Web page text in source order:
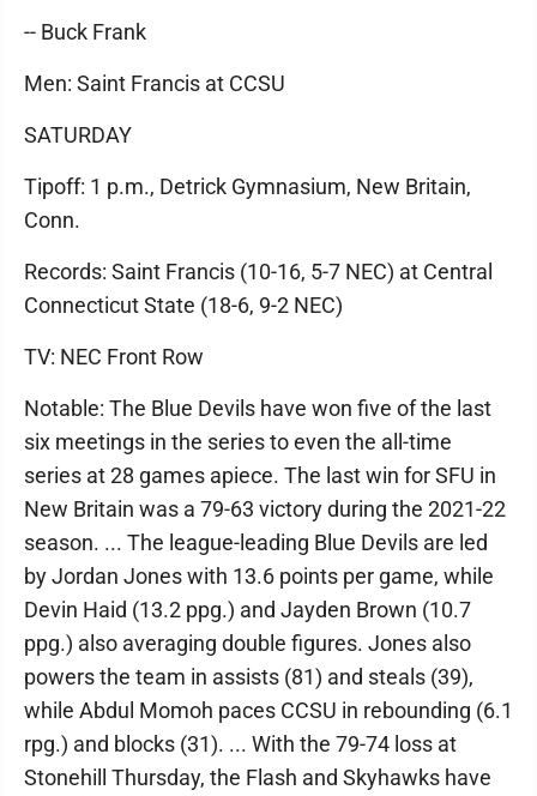
-- Buck Frank
Men: Saint Francis at CCSU
SATURDAY
Tipoff: 1 p.m., Detrick Gymnasium, New Britain,
Conn.
Records: Saint Francis (10-16, 5-7 NEC) at Central
Connecticut State (18-6, 9-2 NEC)
TV: NEC Front Row
Notable: The Blue Devils have won five of the last
six meetings in the series to even the all-time
series at 28 games apiece. The last win for SFU in
New Britain was a 79-63 victory during the 2021-22
season. ... The league-leading Blue Devils are led
by Jordan Jones with 13.6 points per game, while
Devin Haid (13.2 ppg.) and Jayden Brown (10.7
ppg.) also averaging double figures. Jones also
powers the team in assists (81) and steals (39),
while Abdul Momoh paces CCSU in rebounding (6.1
rpg.) and blocks (31). ... With the 79-74 loss at
Stonehill Thursday, the Flash and Skyhawks have